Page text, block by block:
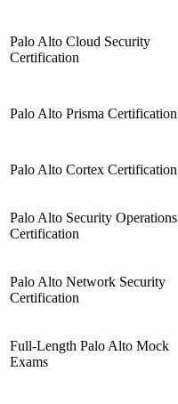
Palo Alto Cloud Security
Certification
Palo Alto Prisma Certification
Palo Alto Cortex Certification
Palo Alto Security Operations
Certification
Palo Alto Network Security
Certification
Full-Length Palo Alto Mock
Exams